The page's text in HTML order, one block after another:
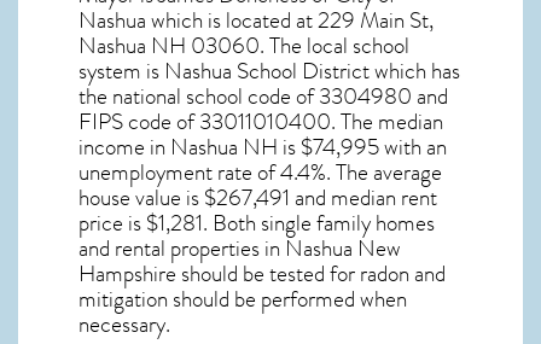
Nashua which is located at 229 Main St,
Nashua NH 03060. The local school
system is Nashua School District which has
the national school code of 3304980 and
FIPS code of 33011010400. The median
income in Nashua NH is $74,995 with an
unemployment rate of 4.4%. The average
house value is $267,491 and median rent
price is $1,281. Both single family homes
and rental properties in Nashua New
Hampshire should be tested forradon and
mitigation should be performed when
necessary.